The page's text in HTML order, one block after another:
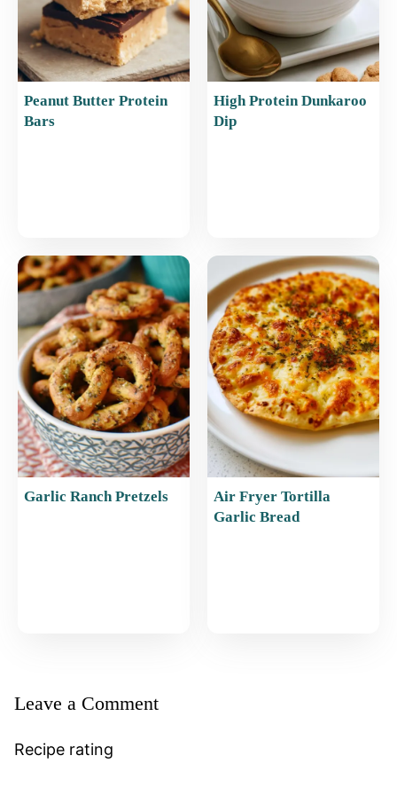
Peanut Butter Protein
Bars
High Protein Dunkaroo
Dip
Garlic Ranch Pretzels
Air Fryer Tortilla
Garlic Bread
Leave a Comment
Recipe rating